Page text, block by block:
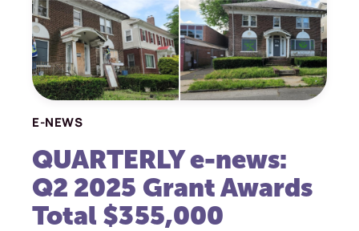
E-NEWS
QUARTERLY e-news:
Q2 2025 Grant Awards
Total $355,000